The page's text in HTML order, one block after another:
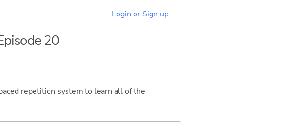
Login or Sign up
20
repetition system to learn all of the